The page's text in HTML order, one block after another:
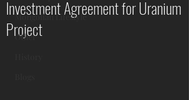
Mongolian Lifestyle
Other
Investment Agreement for Uranium
Project